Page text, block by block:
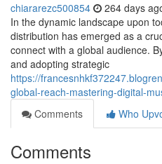
chiararezc500854 264 days
In the dynamic landscape upon
distribution has emerged as a
connect with a global audience.
and adopting strategic
https://
global-reach-mastering-digital-
Comments
Who
Comments